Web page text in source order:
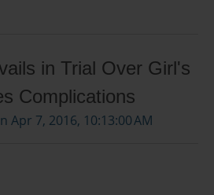
in Trial Over Girl's
Complications
Apr 7, 2016, 10:13:00 AM